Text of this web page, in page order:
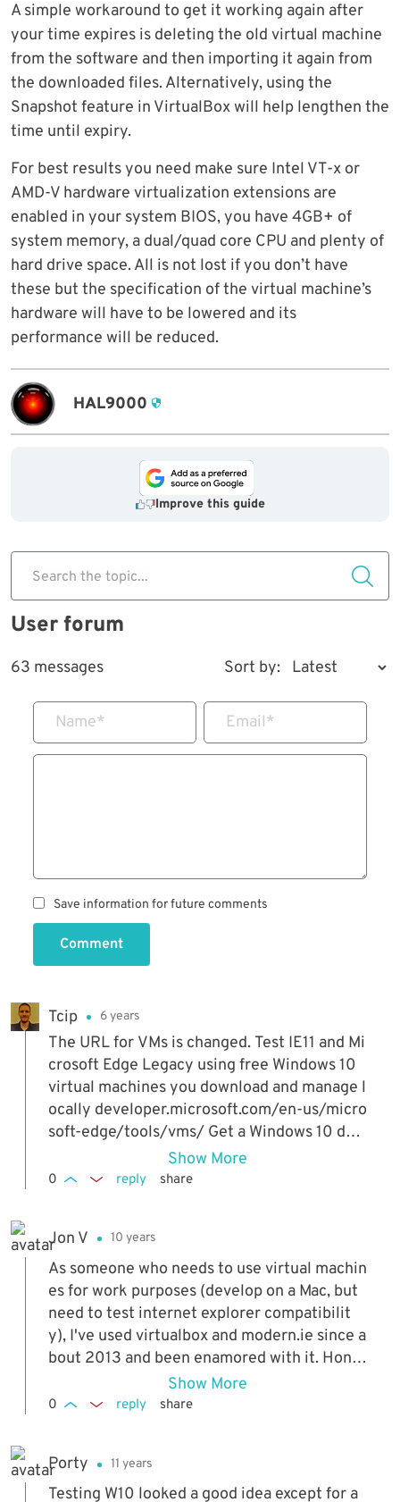
A simple workaround to get it working again after
your time expires is deleting the old virtual machine
from the software and then importing it again from
the downloaded files. Alternatively, using the
Snapshot feature in VirtualBox will help lengthen the
time until expiry.
For best results you need make sure Intel VT-x or
AMD-V hardware virtualization extensions are
enabled in your system BIOS, you have 4GB+ of
system memory, a dual/quad core CPU and plenty of
hard drive space. All is not lost if you don’t have
these but the specification of the virtual machine’s
hardware will have to be lowered and its
performance will be reduced.
HAL9000
Improve this guide
Search the topic...
User forum
63 messages Sort by:
Name* Email*
Save information for future comments
Comment
Tcip 6 years
The URL for VMs is changed. Test IE11 and Mi
crosoft Edge Legacy using free Windows 10
virtual machines you download and manage l
ocally developer.microsoft.com/en-us/micro
soft-edge/tools/vms/ Get a Windows 10 dev
elopment environment developer.microsoft.
com/en-us/windows/downloads/virtual-ma
Show More
0 reply share
Jon V 10 years
As someone who needs to use virtual machin
es for work purposes (develop on a Mac, but
need to test internet explorer compatibilit
y), I've used virtualbox and modern.ie since a
bout 2013 and been enamored with it. Hone
stly, VM's are the only real way to truly sand
box work, and essentially firewall it off from
e), and it does require more resources (mem
ory and hard drive space) but the benefits fa
Show More
0 reply share
Porty 11 years
Testing W10 looked a good idea except for a